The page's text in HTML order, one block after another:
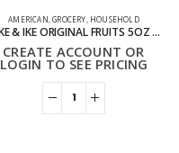
AMERICAN ,GROCERY HOUSEHOLD
MIKE & IKE ORIGINAL FRUITS 5OZ THEATER BOXES PACK OF 12
CREATE ACCOUNT OR
LOGIN TO SEE PRICING